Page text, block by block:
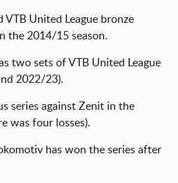
VTB United League bronze
the 2014/15 season.
two sets of VTB United League
2022/23).
series against Zenit in the
was four losses).
has won the series after